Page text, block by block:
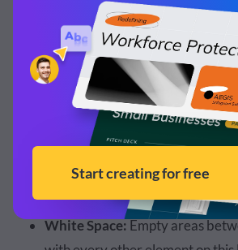
controls pacing. It directs
layout hierarchy without saying
Flow: The content on the slide
the hierarchy and not cause
information. "Your eye naturally
allows it to go. And so a tight
and the movement. A spacious
White Space: Empty areas